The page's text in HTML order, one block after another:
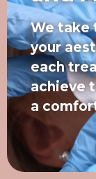
We take
your
each
achieve
a